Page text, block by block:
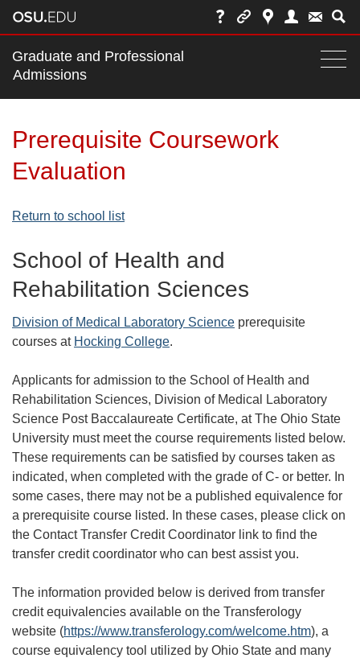
Main
nav
bar
Graduate and Professional
Admissions
Prerequisite Coursework
Evaluation
Return to school list
School of Health and
Rehabilitation Sciences
Division of Medical Laboratory Science prerequisite
courses at Hocking College.
Applicants for admission to the School of Health and
Rehabilitation Sciences, Division of Medical Laboratory
Science Post Baccalaureate Certificate, at The Ohio State
University must meet the course requirements listed below.
These requirements can be satisfied by courses taken as
indicated, when completed with the grade of C- or better. In
some cases, there may not be a published equivalence for
a prerequisite course listed. In these cases, please click on
the Contact Transfer Credit Coordinator link to find the
transfer credit coordinator who can best assist you.
The information provided below is derived from transfer
credit equivalencies available on the Transferology
website (https://www.transferology.com/welcome.htm), a
course equivalency tool utilized by Ohio State and many